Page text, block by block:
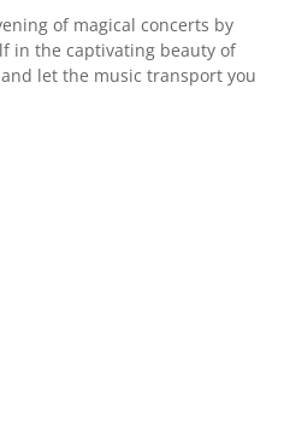
of magical concerts by
in the captivating beauty of
let the music transport you